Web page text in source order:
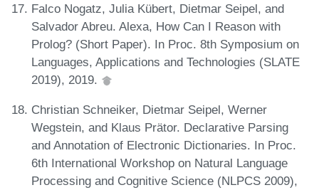
Falco Nogatz, Julia Kübert, Dietmar Seipel, and
Salvador Abreu. Alexa, How Can I Reason with
Prolog? (Short Paper). In Proc. 8th Symposium on
Languages, Applications and Technologies (SLATE
2019), 2019.
Christian Schneiker, Dietmar Seipel, Werner
Wegstein, and Klaus Prätor. Declarative Parsing
and Annotation of Electronic Dictionaries. In Proc.
6th International Workshop on Natural Language
Processing and Cognitive Science (NLPCS 2009),